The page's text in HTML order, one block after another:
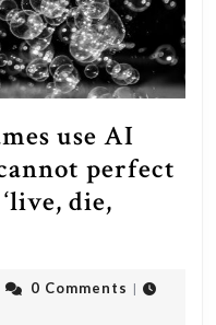
use AI
perfect
die,
0 Comments |